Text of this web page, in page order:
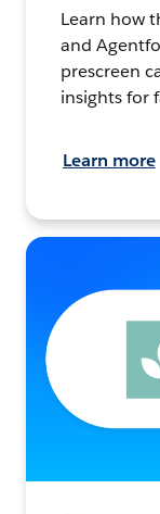
Learn how
and
prescreen
insights for
Learn more